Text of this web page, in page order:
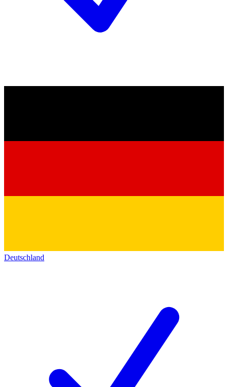
Deutschland